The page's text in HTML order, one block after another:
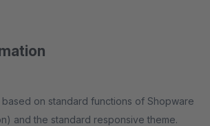
on standard functions of Shopware
and the standard responsive theme.